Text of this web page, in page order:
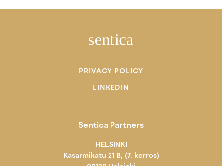
PRIVACY POLICY
LINKEDIN
Sentica Partners
HELSINKI
Kasarmikatu 21 B, (7. kerros)